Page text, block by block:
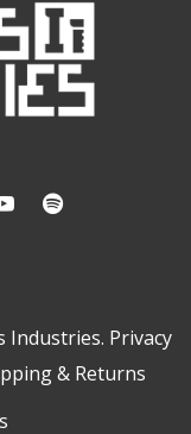
Industries. Privacy
& Returns